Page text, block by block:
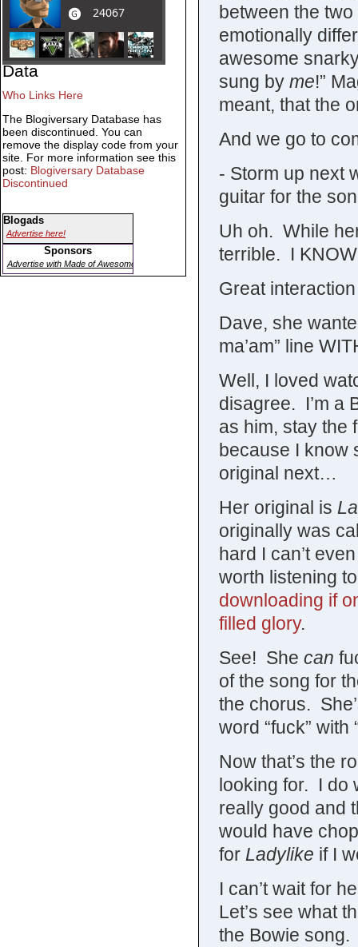
between the
emotionally
awesome
sung by me!”
meant, that the
And we go to
- Storm up next
guitar for the
Uh oh. While
terrible. I
Great
Dave, she
ma’am” line
Well, I loved
disagree. I’m a
as him, stay the
because I know
original next…
Her original is
originally was
hard I can’t
worth listening
downloading if
filled glory.
See! She can
of the song for
the chorus.
word “fuck” with
Now that’s the
looking for. I do
really good and
would have
for Ladylike if I
I can’t wait for
Let’s see what
the Bowie song.
Data
Who Links Here
The Blogiversary Database has
been discontinued. You can
remove the display code from your
site. For more information see this
post: Blogiversary Database
Discontinued
Blogads
Advertise here!
Sponsors
Advertise with Made of Awesome